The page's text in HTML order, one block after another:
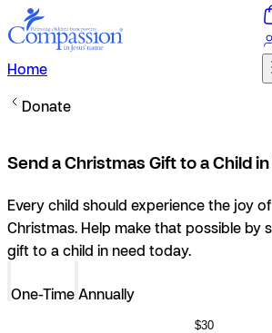
Home
Donate
Send a Christmas Gift to a Child
Every child should experience the joy
Christmas. Help make that possible by
gift to a child in need today.
One-TimeAnnually
$30